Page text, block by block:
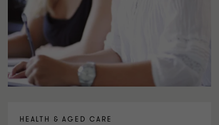
HEALTH & AGED CARE